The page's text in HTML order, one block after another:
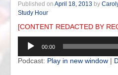
Published on April 18, 2013 by
Study Hour
[CONTENT REDACTED BY
Audio
Player
00:00
Podcast: Play in new window |